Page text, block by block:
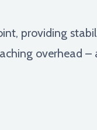
providing
overhead –